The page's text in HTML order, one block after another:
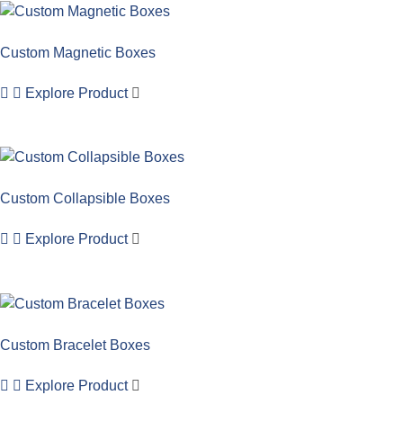
Custom Magnetic Boxes
Explore Product
Custom Collapsible Boxes
Explore Product
Custom Bracelet Boxes
Explore Product